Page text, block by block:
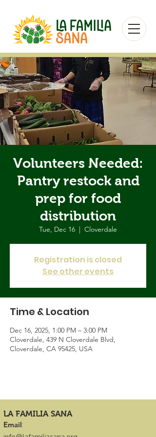
Volunteers Needed:
Pantry restock and
prep for food
distribution
Tue, Dec 16
  |
Cloverdale
Registration is closed
See other events
Time & Location
Dec 16, 2025, 1:00 PM – 3:00 PM
Cloverdale, 439 N Cloverdale Blvd,
Cloverdale, CA 95425, USA
LA FAMILIA SANA
Email: